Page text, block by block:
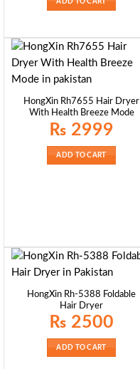
HongXin Rh7655 Hair Dryer
With Health Breeze Mode
₨ 2999
ADD TO CART
HongXin Rh-5388 Foldable
Hair Dryer
₨ 2500
ADD TO CART